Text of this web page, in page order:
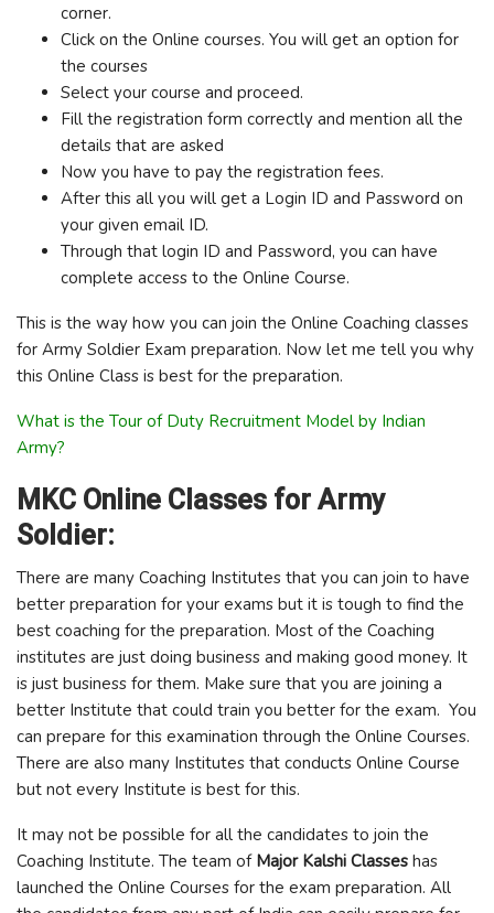
corner.
Click on the Online courses. You will get an option for
the courses
Select your course and proceed.
Fill the registration form correctly and mention all the
details that are asked
Now you have to pay the registration fees.
After this all you will get a Login ID and Password on
your given email ID.
Through that login ID and Password, you can have
complete access to the Online Course.
This is the way how you can join the Online Coaching classes
for Army Soldier Exam preparation. Now let me tell you why
this Online Class is best for the preparation.
What is the Tour of Duty Recruitment Model by Indian
Army?
MKC Online Classes for Army
Soldier:
There are many Coaching Institutes that you can join to have
better preparation for your exams but it is tough to find the
best coaching for the preparation. Most of the Coaching
institutes are just doing business and making good money. It
is just business for them. Make sure that you are joining a
better Institute that could train you better for the exam. You
can prepare for this examination through the Online Courses.
There are also many Institutes that conducts Online Course
but not every Institute is best for this.
It may not be possible for all the candidates to join the
Coaching Institute. The team of Major Kalshi Classes has
launched the Online Courses for the exam preparation. All